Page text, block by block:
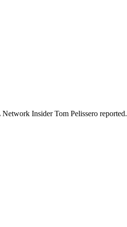
Insider Tom Pelissero reported.